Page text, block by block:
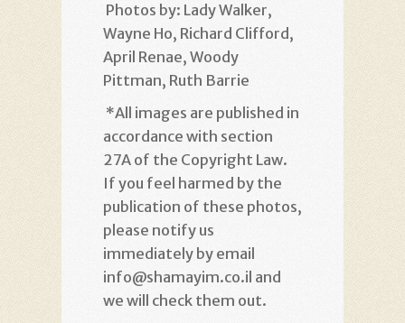
Photos by: Lady Walker,
Wayne Ho, Richard Clifford,
April Renae, Woody
Pittman, Ruth Barrie
*All images are published in
accordance with section
27A of the Copyright Law.
If you feel harmed by the
publication of these photos,
please notify us
immediately by email
info@shamayim.co.il and
we will check them out.